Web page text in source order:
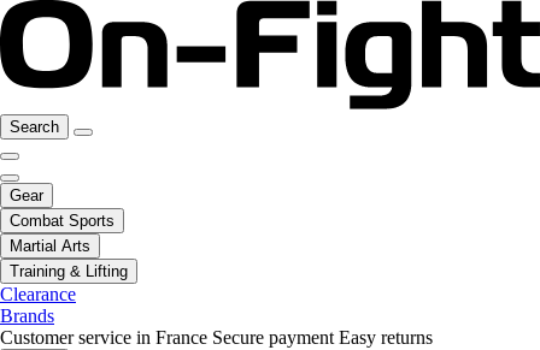
Search
Gear
Combat Sports
Martial Arts
Training & Lifting
Clearance
Brands
Customer service in France Secure payment Easy returns